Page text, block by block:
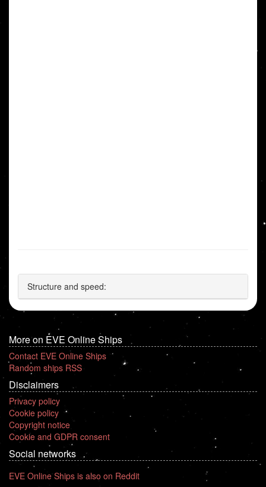
Structure and speed:
More on EVE Online Ships
Contact EVE Online Ships
Random ships RSS
Disclaimers
Privacy policy
Cookie policy
Copyright notice
Cookie and GDPR consent
Social networks
EVE Online Ships is also on Reddit